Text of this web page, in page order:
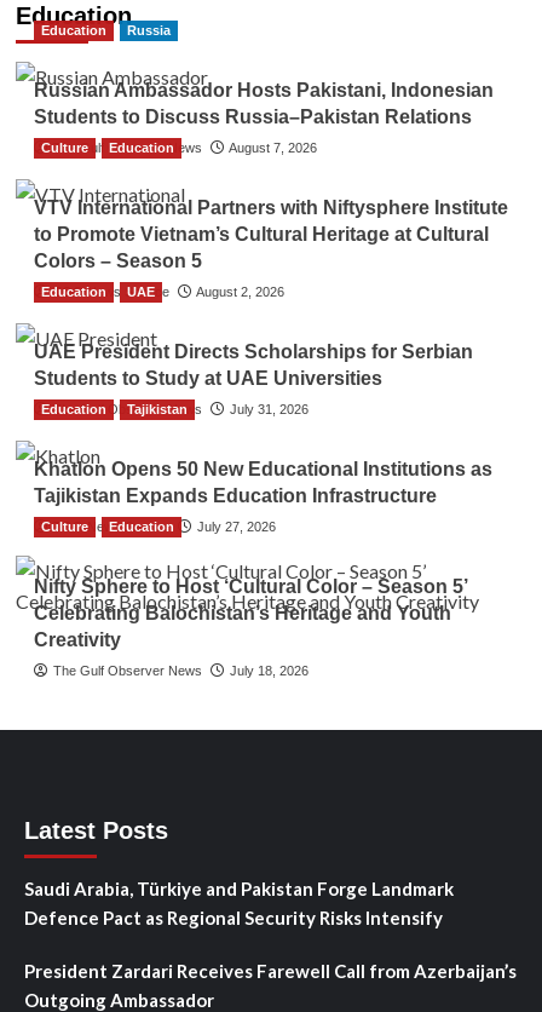
Education
Education Russia
Russian Ambassador Hosts Pakistani, Indonesian
Students to Discuss Russia–Pakistan Relations
The Gulf Observer News August 7, 2026
Culture Education
VTV International Partners with Niftysphere Institute
to Promote Vietnam’s Cultural Heritage at Cultural
Colors – Season 5
TGO News Service August 2, 2026
Education UAE
UAE President Directs Scholarships for Serbian
Students to Study at UAE Universities
The Gulf Observer News July 31, 2026
Education Tajikistan
Khatlon Opens 50 New Educational Institutions as
Tajikistan Expands Education Infrastructure
TGO News Service July 27, 2026
Culture Education
Nifty Sphere to Host ‘Cultural Color – Season 5’
Celebrating Balochistan’s Heritage and Youth
Creativity
The Gulf Observer News July 18, 2026
Latest Posts
Saudi Arabia, Türkiye and Pakistan Forge Landmark
Defence Pact as Regional Security Risks Intensify
President Zardari Receives Farewell Call from Azerbaijan’s
Outgoing Ambassador